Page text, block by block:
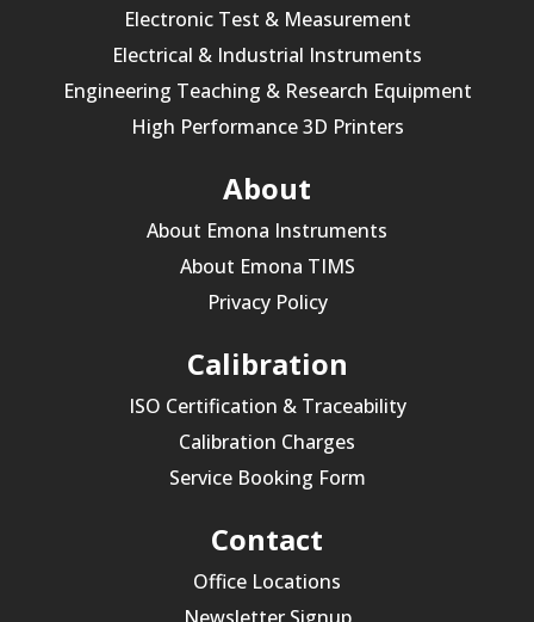
Electronic Test & Measurement
Electrical & Industrial Instruments
Engineering Teaching & Research Equipment
High Performance 3D Printers
About
About Emona Instruments
About Emona TIMS
Privacy Policy
Calibration
ISO Certification & Traceability
Calibration Charges
Service Booking Form
Contact
Office Locations